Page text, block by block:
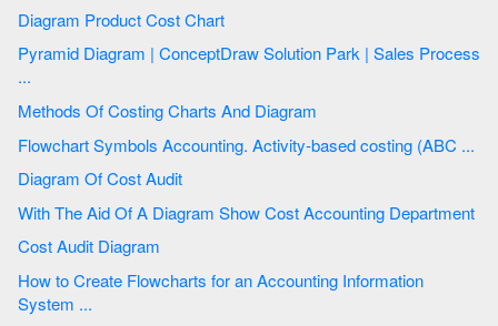
Diagram Product Cost Chart
Pyramid Diagram | ConceptDraw Solution Park | Sales Process
...
Methods Of Costing Charts And Diagram
Flowchart Symbols Accounting. Activity-based costing (ABC ...
Diagram Of Cost Audit
With The Aid Of A Diagram Show Cost Accounting Department
Cost Audit Diagram
How to Create Flowcharts for an Accounting Information
System ...